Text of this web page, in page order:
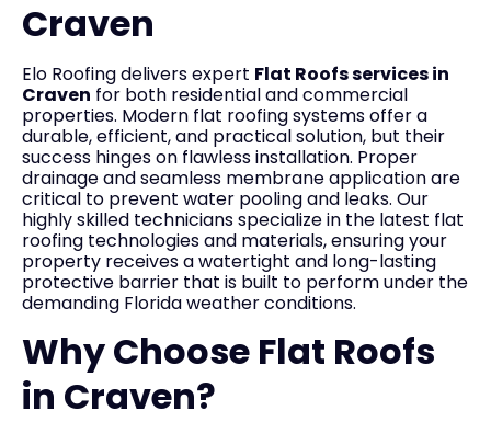
Craven
Elo Roofing delivers expert Flat Roofs services in
Craven for both residential and commercial
properties. Modern flat roofing systems offer a
durable, efficient, and practical solution, but their
success hinges on flawless installation. Proper
drainage and seamless membrane application are
critical to prevent water pooling and leaks. Our
highly skilled technicians specialize in the latest flat
roofing technologies and materials, ensuring your
property receives a watertight and long-lasting
protective barrier that is built to perform under the
demanding Florida weather conditions.
Why Choose Flat Roofs
in Craven?